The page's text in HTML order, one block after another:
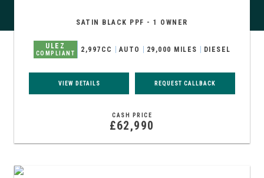
SATIN BLACK PPF - 1 OWNER
ULEZ
COMPLIANT 2,997CC AUTO 29,000 MILES DIESEL
VIEW DETAILS REQUEST CALLBACK
CASH PRICE
£62,990